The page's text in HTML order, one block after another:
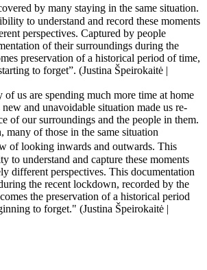
by many staying in the same situation.
to understand and record these moments
perspectives. Captured by people
of their surroundings during the
preservation of a historical period of time,
to forget”. (Justina Špeirokaitė |
us are spending much more time at home
and unavoidable situation made us re-
of our surroundings and the people in them.
of those in the same situation
of looking inwards and outwards. This
to understand and capture these moments
different perspectives. This documentation
the recent lockdown, recorded by the
the preservation of a historical period
to forget." (Justina Špeirokaitė |